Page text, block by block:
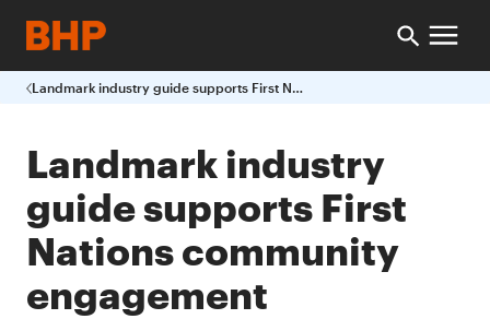
Landmark industry guide supports First Nations community engagement
Landmark industry
guide supports First
Nations community
engagement